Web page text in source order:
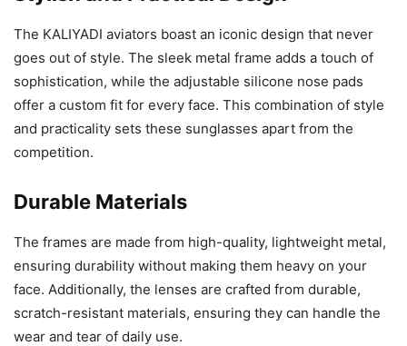
The KALIYADI aviators boast an iconic design that never
goes out of style. The sleek metal frame adds a touch of
sophistication, while the adjustable silicone nose pads
offer a custom fit for every face. This combination of style
and practicality sets these sunglasses apart from the
competition.
Durable Materials
The frames are made from high-quality, lightweight metal,
ensuring durability without making them heavy on your
face. Additionally, the lenses are crafted from durable,
scratch-resistant materials, ensuring they can handle the
wear and tear of daily use.